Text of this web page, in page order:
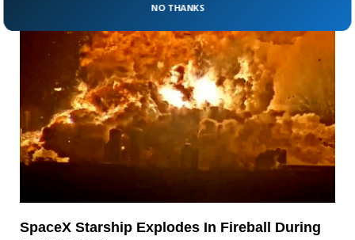
SpaceX Starship Explodes In Fireball During
NO THANKS